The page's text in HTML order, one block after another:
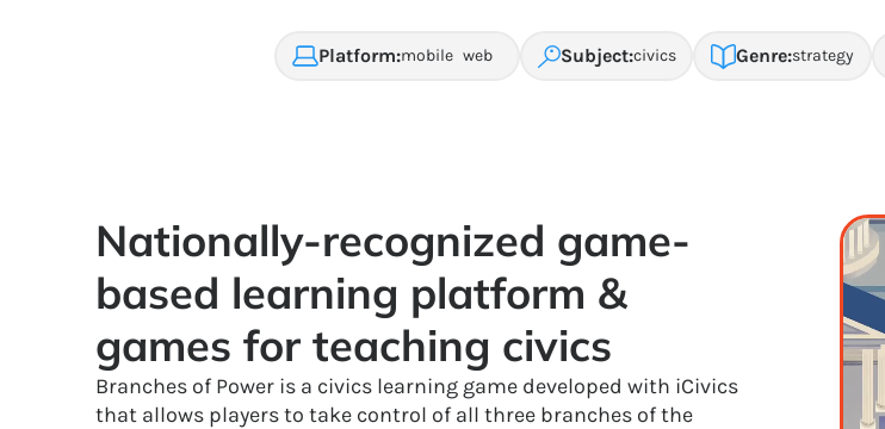
Platform:mobile web Subject:civics Genre:strategy
Nationally-recognized game-
based learning platform &
games for teaching civics
Branches of Power is a civics learning game developed with iCivics
that allows players to take control of all three branches of the